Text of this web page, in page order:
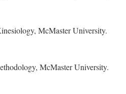
McMaster University.
McMaster University.